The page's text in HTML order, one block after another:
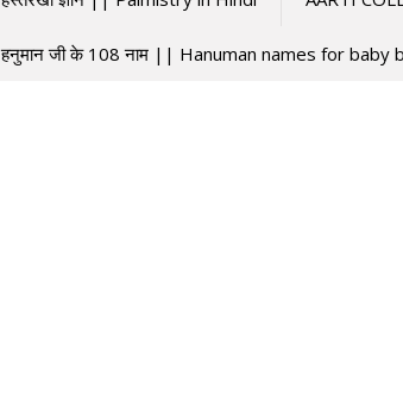
हनुमान जी के 108 नाम || Hanuman names for